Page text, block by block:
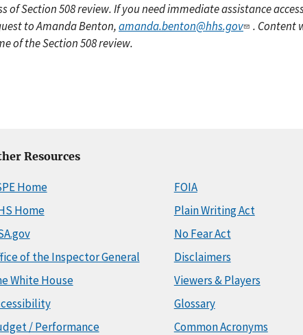
of Section 508 review. If you need immediate assistance
to Amanda Benton,amanda.benton@hhs.gov
. Content
of the Section 508 review.
Resources
Home
Home
of the Inspector General
White House
/ Performance
FOIA
Plain Writing Act
No Fear Act
Disclaimers
Viewers & Players
Glossary
Common Acronyms